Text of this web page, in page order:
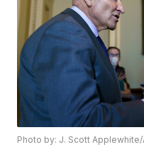
Photo by: J. Scott Applewhite/